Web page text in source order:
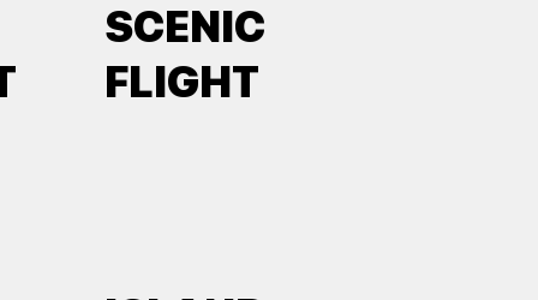
SCENIC
FLIGHT